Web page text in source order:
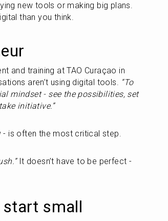
new tools or making big plans.
than you think.
and training at TAO Curaçao in
aren’t using digital tools. “To
mindset - see the possibilities, set
initiative.”
is often the most critical step.
It doesn’t have to be perfect -
start small